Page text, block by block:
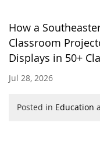
How a
Classroom
Displays in 50+
Jul 28, 2026
Posted in Education